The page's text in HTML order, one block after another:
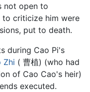
not open to
criticize him were
put to death.
during Cao Pi's
Zhi ( 曹植) (who had
of Cao Cao's heir)
executed.